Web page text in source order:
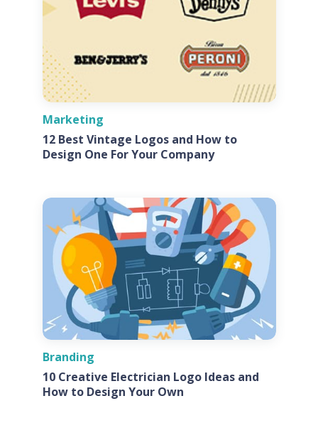
Marketing
12 Best Vintage Logos and How to
Design One For Your Company
Branding
10 Creative Electrician Logo Ideas and
How to Design Your Own